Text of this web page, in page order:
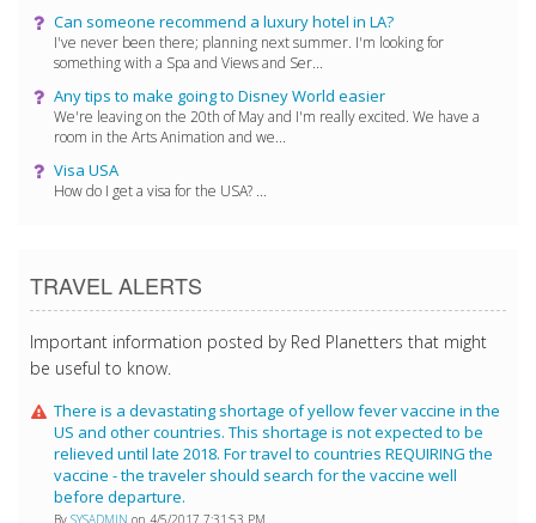
Can someone recommend a luxury hotel in LA?
I've never been there; planning next summer. I'm looking for
something with a Spa and Views and Ser...
Any tips to make going to Disney World easier
We're leaving on the 20th of May and I'm really excited. We have a
room in the Arts Animation and we...
Visa USA
How do I get a visa for the USA? ...
TRAVEL ALERTS
Important information posted by Red Planetters that might
be useful to know.
There is a devastating shortage of yellow fever vaccine in the
US and other countries. This shortage is not expected to be
relieved until late 2018. For travel to countries REQUIRING the
vaccine - the traveler should search for the vaccine well
before departure.
By SYSADMIN on 4/5/2017 7:31:53 PM